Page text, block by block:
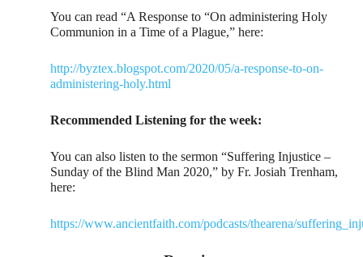
You can read “A Response to “On administering Holy
Communion in a Time of a Plague,” here:
http://byztex.blogspot.com/2020/05/a-response-to-on-
administering-holy.html
Recommended Listening for the week:
You can also listen to the sermon “Suffering Injustice –
Sunday of the Blind Man 2020,” by Fr. Josiah Trenham,
here:
https://www.ancientfaith.com/podcasts/thearena/